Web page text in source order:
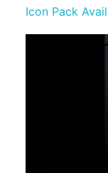
Icon Pack